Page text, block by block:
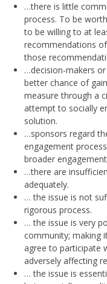
…there is little
process. To be
to be willing to at
recommendations
those
…decision-makers
better chance of
measure through a
attempt to socially
solution.
…sponsors regard
engagement
broader
…there are
adequately.
… the issue is not
rigorous process.
… the issue is very
community; making
agree to participate
adversely affecting
… the issue is